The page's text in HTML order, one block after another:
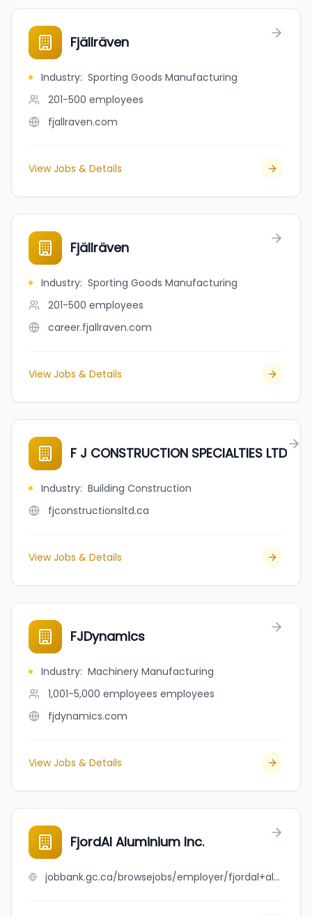
Fjällräven
Industry: Sporting Goods Manufacturing
201-500 employees
fjallraven.com
View Jobs & Details
Fjällräven
Industry: Sporting Goods Manufacturing
201-500 employees
career.fjallraven.com
View Jobs & Details
F J CONSTRUCTION SPECIALTIES LTD
Industry: Building Construction
fjconstructionsltd.ca
View Jobs & Details
FJDynamics
Industry: Machinery Manufacturing
1,001-5,000 employees employees
fjdynamics.com
View Jobs & Details
FjordAl Aluminium Inc.
jobbank.gc.ca/browsejobs/employer/fjordal+aluminium+inc./ca